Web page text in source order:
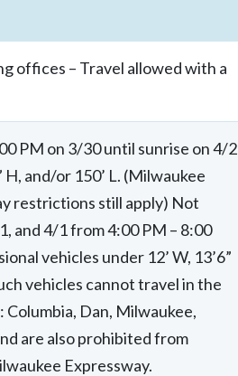
offices – Travel allowed with a
PM on 3/30 until sunrise on 4/2
H, and/or 150’ L. (Milwaukee
restrictions still apply) Not
and 4/1 from 4:00 PM – 8:00
vehicles under 12’ W, 13’6”
vehicles cannot travel in the
Dan, Milwaukee,
are also prohibited from
Expressway.